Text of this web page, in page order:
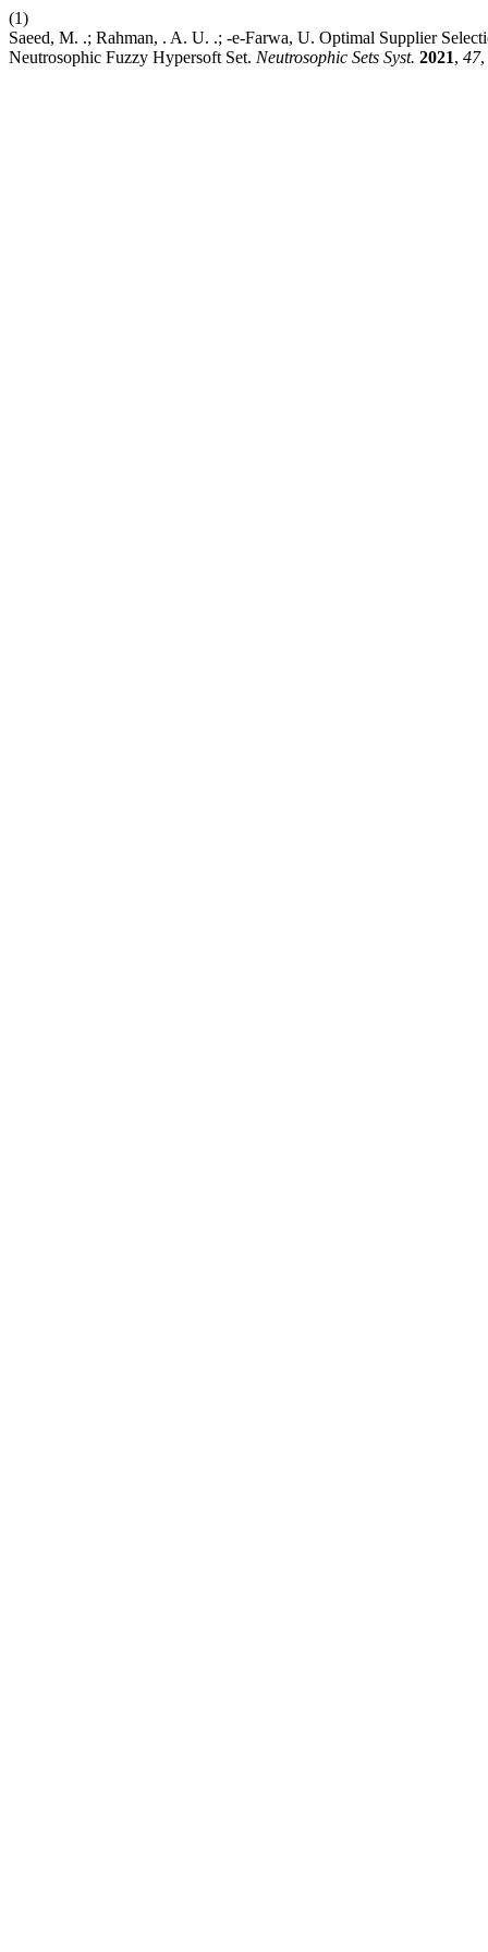
(1)
Saeed, M. .; Rahman, . A. U. .; -e-Farwa, U. Optimal Supplier
Neutrosophic Fuzzy Hypersoft Set. Neutrosophic Sets Syst. 2021, 47,